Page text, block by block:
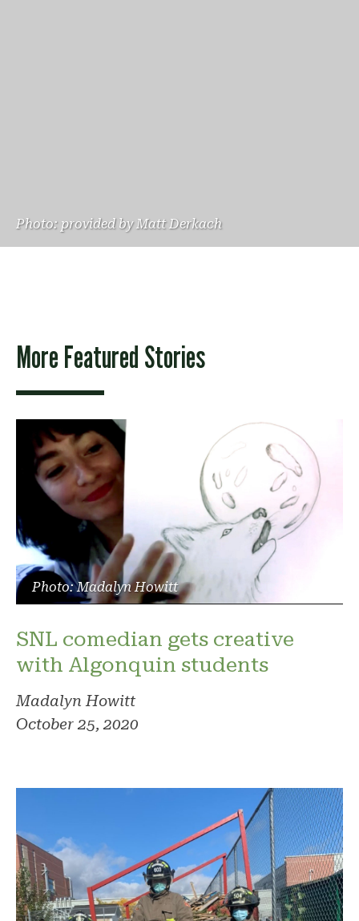
Photo: provided by Matt Derkach
More Featured Stories
Photo: Madalyn Howitt
SNL comedian gets creative
with Algonquin students
Madalyn Howitt
October 25, 2020